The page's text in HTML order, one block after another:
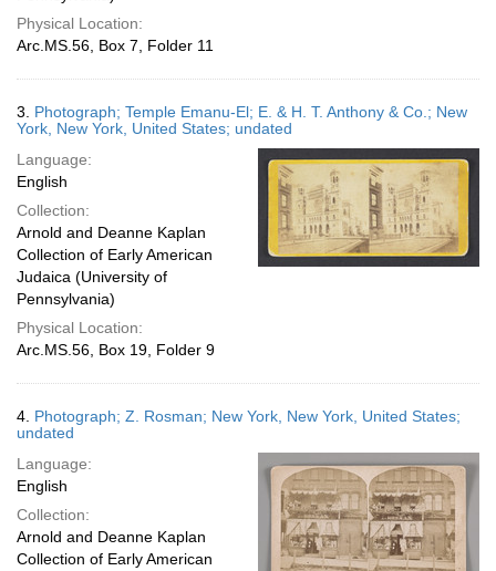
Physical Location:
Arc.MS.56, Box 7, Folder 11
3. Photograph; Temple Emanu-El; E. & H. T. Anthony & Co.; New
York, New York, United States; undated
Language:
English
Collection:
Arnold and Deanne Kaplan
Collection of Early American
Judaica (University of
Pennsylvania)
Physical Location:
Arc.MS.56, Box 19, Folder 9
4. Photograph; Z. Rosman; New York, New York, United States;
undated
Language:
English
Collection:
Arnold and Deanne Kaplan
Collection of Early American